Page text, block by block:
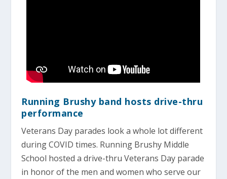
Running Brushy band hosts drive-thru
performance
Veterans Day parades look a whole lot different
during COVID times. Running Brushy Middle
School hosted a drive-thru Veterans Day parade
in honor of the men and women who serve our